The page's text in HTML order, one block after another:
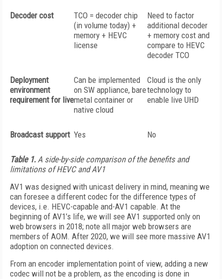
Decoder cost
TCO = decoder chip
(in volume today) +
memory + HEVC
license
Need to factor
additional decoder
+ memory cost and
compare to HEVC
decoder TCO
Deployment
environment
requirement for live
Can be implemented
on SW appliance, bare
metal container or
native cloud
Cloud is the only
technology to
enable live UHD
Broadcast support Yes No
Table 1. A side-by-side comparison of the benefits and
limitations of HEVC and AV1
AV1 was designed with unicast delivery in mind, meaning we
can foresee a different codec for the difference types of
devices, i.e. HEVC-capable and-AV1 capable. At the
beginning of AV1’s life, we will see AV1 supported only on
web browsers in 2018; note all major web browsers are
members of AOM. After 2020, we will see more massive AV1
adoption on connected devices.
From an encoder implementation point of view, adding a new
codec will not be a problem, as the encoding is done in